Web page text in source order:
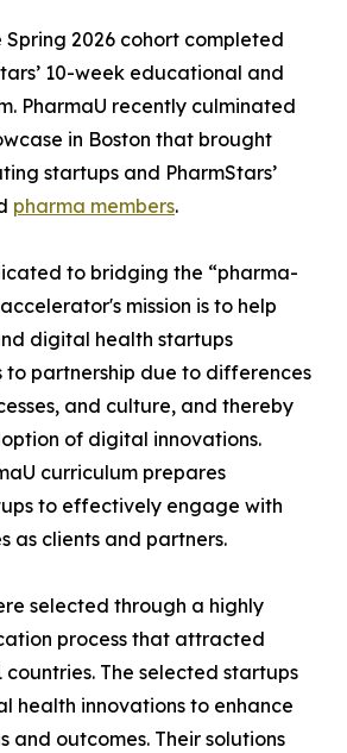
Spring 2026 cohort completed
10-week educational and
PharmaU recently culminated
in Boston that brought
startups and PharmStars’
pharma members.
to bridging the “pharma-
mission is to help
digital health startups
to partnership due to differences
and culture, and thereby
of digital innovations.
curriculum prepares
to effectively engage with
as clients and partners.
selected through a highly
process that attracted
countries. The selected startups
health innovations to enhance
and outcomes. Their solutions